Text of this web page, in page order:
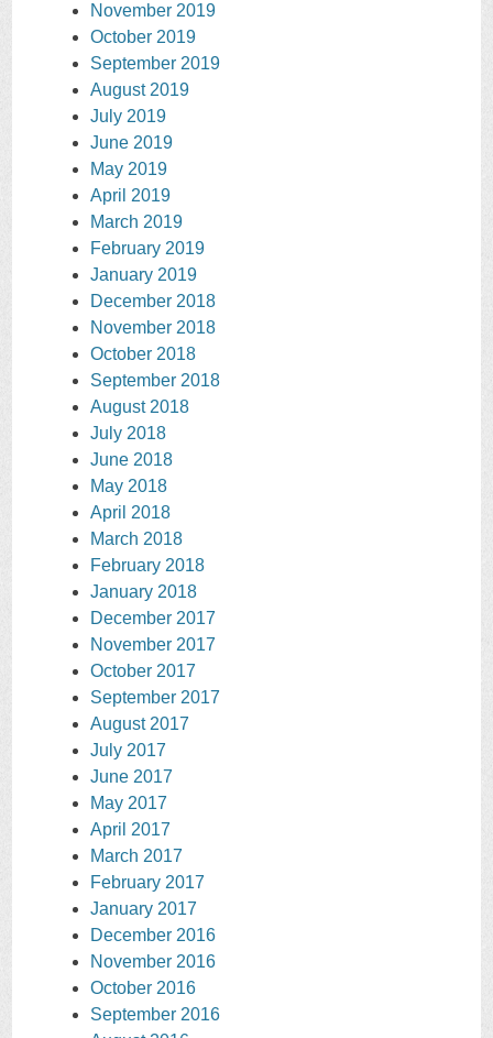
November 2019
October 2019
September 2019
August 2019
July 2019
June 2019
May 2019
April 2019
March 2019
February 2019
January 2019
December 2018
November 2018
October 2018
September 2018
August 2018
July 2018
June 2018
May 2018
April 2018
March 2018
February 2018
January 2018
December 2017
November 2017
October 2017
September 2017
August 2017
July 2017
June 2017
May 2017
April 2017
March 2017
February 2017
January 2017
December 2016
November 2016
October 2016
September 2016